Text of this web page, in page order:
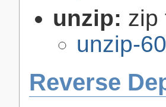
unzip: zip
unzip-
Reverse